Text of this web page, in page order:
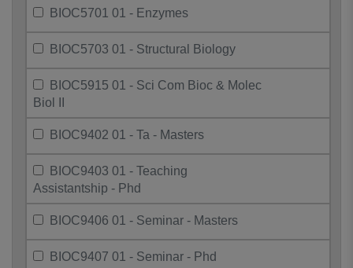
BIOC5701 01 - Enzymes
BIOC5703 01 - Structural Biology
BIOC5915 01 - Sci Com Bioc & Molec
Biol II
BIOC9402 01 - Ta - Masters
BIOC9403 01 - Teaching
Assistantship - Phd
BIOC9406 01 - Seminar - Masters
BIOC9407 01 - Seminar - Phd